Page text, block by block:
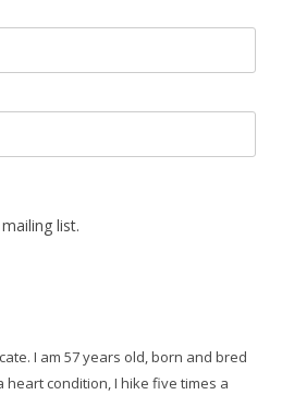
list.
I am 57 years old, born and bred
condition, I hike five times a